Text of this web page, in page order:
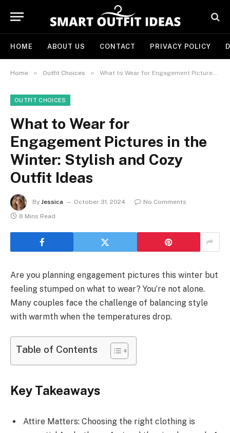
HOME ABOUT US CONTACT PRIVACY POLICY
Home » Outfit Choices » What to Wear for Engagement Pictures in the Winter: Stylish and Cozy Outfit Ideas
OUTFIT CHOICES
What to Wear for
Engagement Pictures in the
Winter: Stylish and Cozy
Outfit Ideas
By Jessica October 31, 2024
No Comments
8 Mins Read
Are you planning engagement pictures this winter but
feeling stumped on what to wear? You’re not alone.
Many couples face the challenge of balancing style
with warmth when the temperatures drop.
Table of Contents
Key Takeaways
Attire Matters: Choosing the right clothing is